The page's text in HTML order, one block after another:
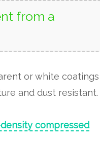
from a
or white coatings
and dust resistant.
compressed